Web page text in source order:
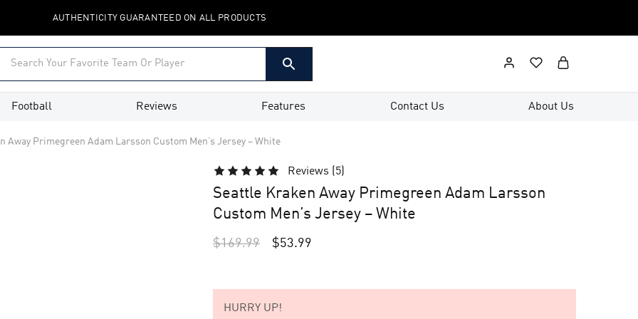
AUTHENTICITY GUARANTEED ON ALL PRODUCTS
Football Reviews Features Contact Us About Us
Away Primegreen Adam Larsson Custom Men’s Jersey – White
Reviews ( 5)
Seattle Kraken Away Primegreen Adam Larsson
Custom Men’s Jersey – White
$169.99 $53.99
HURRY UP!